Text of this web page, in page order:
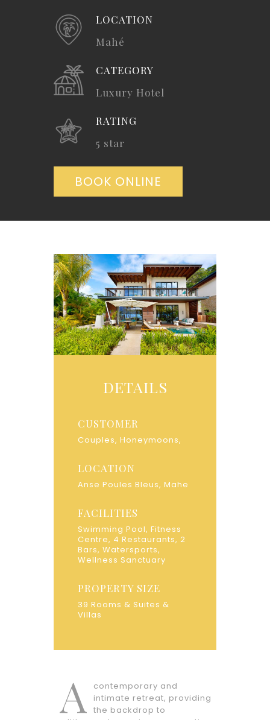
LOCATION
Mahé
CATEGORY
Luxury Hotel
RATING
5 star
BOOK ONLINE
DETAILS
CUSTOMER
Couples, Honeymoons,
LOCATION
Anse Poules Bleus, Mahe
FACILITIES
Swimming Pool, Fitness
Centre, 4 Restaurants, 2
Bars, Watersports,
Wellness Sanctuary
PROPERTY SIZE
39 Rooms & Suites &
Villas
A
contemporary and
intimate retreat, providing
the backdrop to